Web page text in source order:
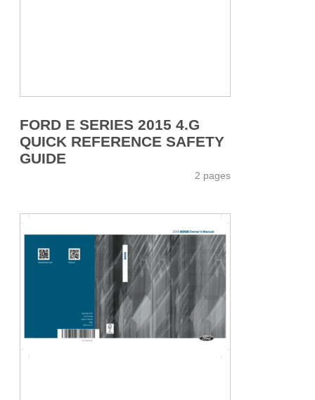
FORD E SERIES 2015 4.G
QUICK REFERENCE SAFETY
GUIDE
2 pages